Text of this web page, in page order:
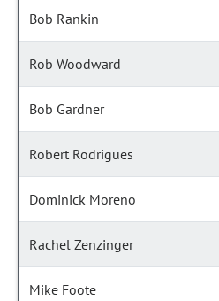
Bob Rankin
Rob Woodward
Bob Gardner
Robert Rodrigues
Dominick Moreno
Rachel Zenzinger
Mike Foote